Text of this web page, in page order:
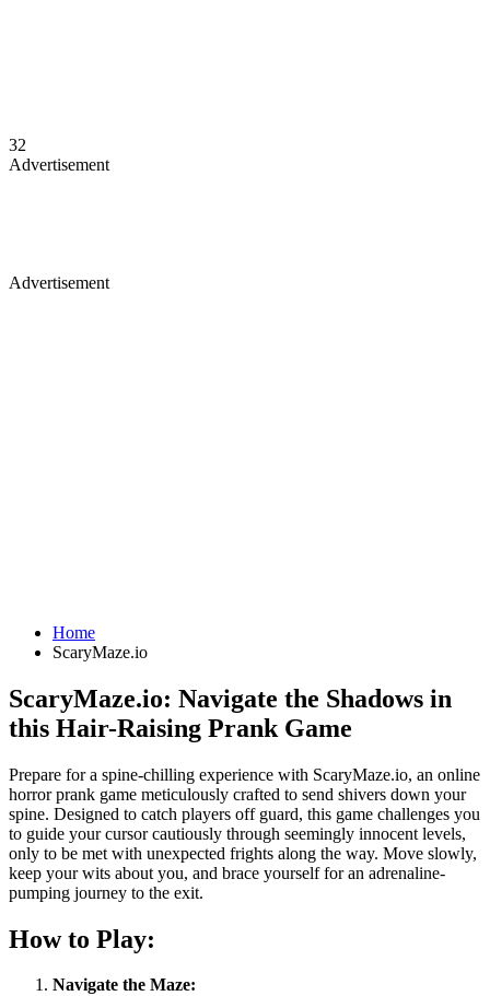
32
Advertisement
Advertisement
Home
ScaryMaze.io
ScaryMaze.io: Navigate the Shadows in
this Hair-Raising Prank Game
Prepare for a spine-chilling experience with ScaryMaze.io, an online
horror prank game meticulously crafted to send shivers down your
spine. Designed to catch players off guard, this game challenges you
to guide your cursor cautiously through seemingly innocent levels,
only to be met with unexpected frights along the way. Move slowly,
keep your wits about you, and brace yourself for an adrenaline-
pumping journey to the exit.
How to Play:
Navigate the Maze: